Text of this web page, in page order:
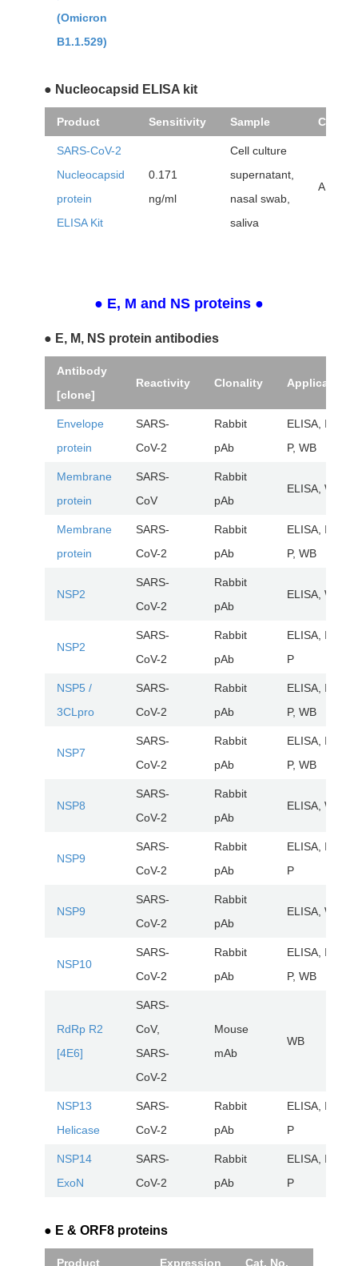
(Omicron
B1.1.529)
● Nucleocapsid ELISA kit
Product Sensitivity Sample Cat.
SARS-CoV-2
Nucleocapsid
protein
ELISA Kit
0.171
ng/ml
Cell culture
supernatant,
nasal swab,
saliva
● E, M and NS proteins ●
● E, M, NS protein antibodies
Antibody
[clone]
Reactivity Clonality Application
Envelope
protein
SARS-
CoV-2
Rabbit
pAb
ELISA, IHC-
P, WB
Membrane
protein
SARS-
CoV
Rabbit
pAb
ELISA, WB
Membrane
protein
SARS-
CoV-2
Rabbit
pAb
ELISA, IHC-
P, WB
NSP2
SARS-
CoV-2
Rabbit
pAb
ELISA, WB
NSP2
SARS-
CoV-2
Rabbit
pAb
ELISA, IHC-
P
NSP5 /
3CLpro
SARS-
CoV-2
Rabbit
pAb
ELISA, IHC-
P, WB
NSP7
SARS-
CoV-2
Rabbit
pAb
ELISA, IHC-
P, WB
NSP8
SARS-
CoV-2
Rabbit
pAb
ELISA, WB
NSP9
SARS-
CoV-2
Rabbit
pAb
ELISA, IHC-
P
NSP9
SARS-
CoV-2
Rabbit
pAb
ELISA, WB
NSP10
SARS-
CoV-2
Rabbit
pAb
ELISA, IHC-
P, WB
RdRp R2
[4E6]
SARS-
CoV,
SARS-
CoV-2
Mouse
mAb
WB
NSP13
Helicase
SARS-
CoV-2
Rabbit
pAb
ELISA, IHC-
P
NSP14
ExoN
SARS-
CoV-2
Rabbit
pAb
ELISA, IHC-
P
● E & ORF8 proteins
Product Expression Cat. No.